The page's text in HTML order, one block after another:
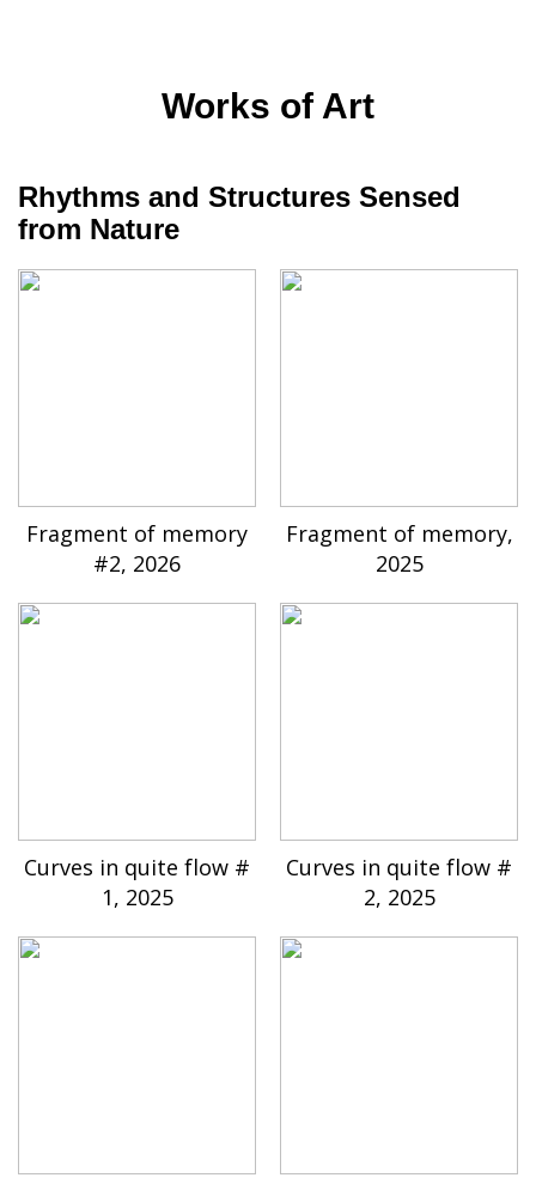
Works of Art
Rhythms and Structures Sensed
from Nature
Fragment of memory
#2, 2026
Fragment of memory,
2025
Curves in quite flow #
1, 2025
Curves in quite flow #
2, 2025